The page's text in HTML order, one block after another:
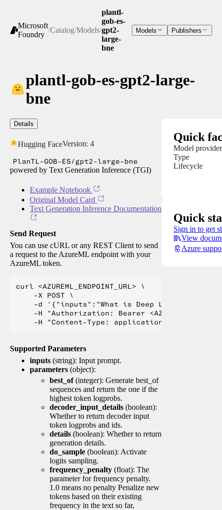
Microsoft
Foundry
/Catalog/Models/
plantl-
gob-es-
gpt2-
large-
bne
Models Publishers
plantl-gob-es-gpt2-large-
bne
Details
Hugging FaceVersion: 4
PlanTL-GOB-ES/gpt2-large-bne
powered by Text Generation Inference (TGI)
Example Notebook
Original Model Card
Text Generation Inference Documentation
Send Request
You can use cURL or any REST Client to send
a request to the AzureML endpoint with your
AzureML token.
curl <AZUREML_ENDPOINT_URL> \
    -X POST \
    -d '{"inputs":"What is Deep Learning?"}' \
-H "Authorization: Bearer
Supported Parameters
inputs (string): Input prompt.
parameters (object):
best_of(integer): Generate best_of
sequences and return the one if the
highest token logprobs.
decoder_input_details (boolean):
Whether to return decoder input
token logprobs and ids.
details (boolean): Whether to return
generation details.
do_sample (boolean): Activate
logits sampling.
frequency_penalty (float): The
parameter for frequency penalty.
1.0 means no penalty Penalize new
tokens based on their existing
frequency in the text so far,
Quick
Model provider
Type
Lifecycle
Quick
Sign in to get
View
Azure